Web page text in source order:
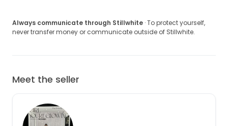
Always communicate through Stillwhite · To protect yourself,
never transfer money or communicate outside of Stillwhite.
Meet the seller